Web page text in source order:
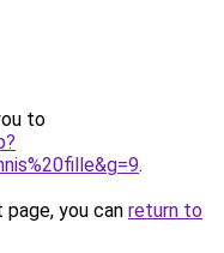
to
.
you can return to